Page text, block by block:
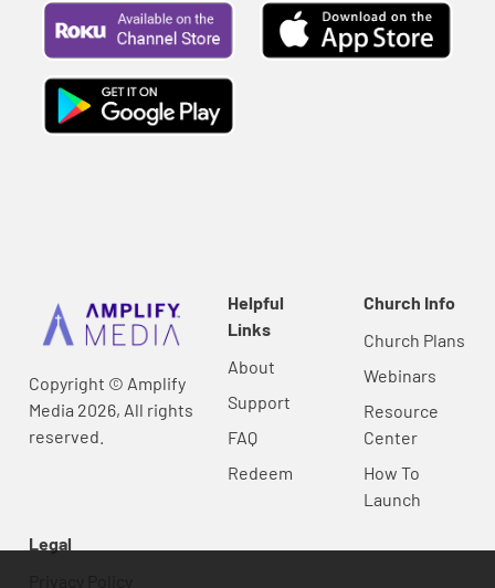
Copyright © Amplify
Media 2026, All rights
reserved.
Helpful
Links
About
Support
FAQ
Redeem
Church Info
Church Plans
Webinars
Resource
Center
How To
Launch
Legal